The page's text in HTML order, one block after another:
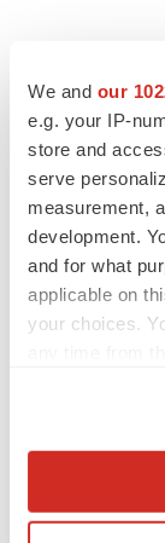
We and our
e.g. your IP-
store and
serve
measurement,
development.
and for what
applicable on
your choices.
Collect
Identify